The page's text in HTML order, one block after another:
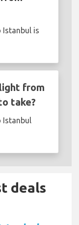
is
from
take?
deals